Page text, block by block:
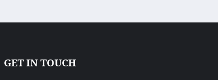
GET IN TOUCH